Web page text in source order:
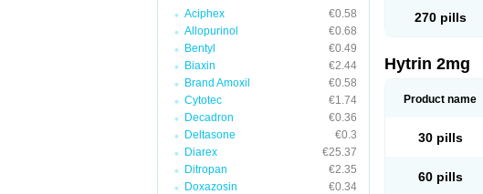
Aciphex
€0.58
Allopurinol
€0.68
Bentyl
€0.49
Biaxin
€2.44
Brand Amoxil
€0.58
Cytotec
€1.74
Decadron
€0.36
Deltasone
€0.3
Diarex
€25.37
Ditropan
€2.35
Doxazosin
€0.34
270 pills
Hytrin 2mg
Product name
30 pills
60 pills